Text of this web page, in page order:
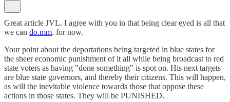
Great article JVL. I agree with you in that being clear eyed is all that
we can do.mm. for now.
Your point about the deportations being targeted in blue states for
the sheer economic punishment of it all while being broadcast to red
state voters as having "done something" is spot on. His next targets
are blue state governors, and thereby their citizens. This will happen,
as will the inevitable violence towards those that oppose these
actions in those states. They will be PUNISHED.